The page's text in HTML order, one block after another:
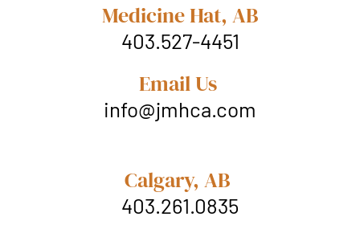
Medicine Hat, AB
403.527-4451
Email Us
info@jmhca.com
Calgary, AB
403.261.0835